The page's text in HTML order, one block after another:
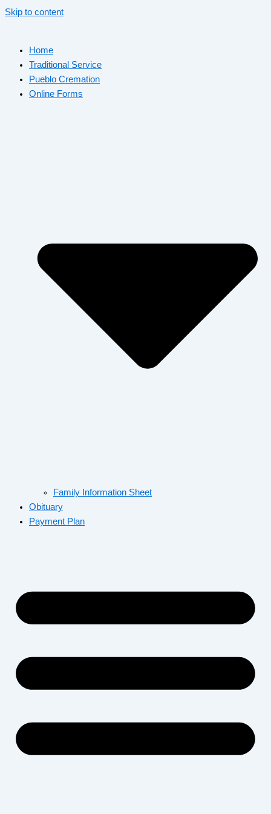
Skip to content
Home
Traditional Service
Pueblo Cremation
Online Forms
Family Information Sheet
Obituary
Payment Plan